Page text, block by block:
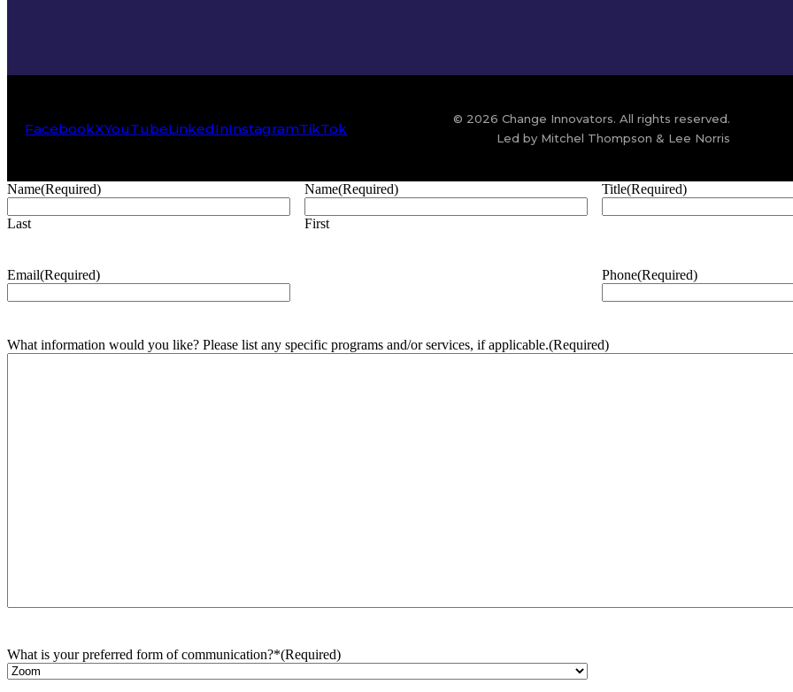
FacebookXYouTubeLinkedInInstagramTikTok
© 2026 Change Innovators. All rights reserved.
Led by Mitchel Thompson & Lee Norris
Name(Required)
Last
Name(Required)
First
Title(Required)
Email(Required) Phone(Required)
What information would you like? Please list any specific programs and/or services, if applicable.(Required)
What is your preferred form of communication?*(Required)